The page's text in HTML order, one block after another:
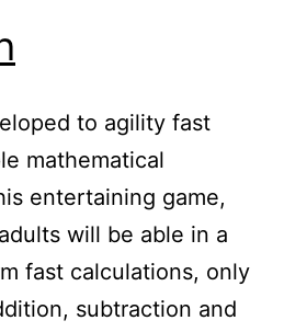
to agility fast
mathematical
entertaining game,
will be able in a
fast calculations, only
subtraction and